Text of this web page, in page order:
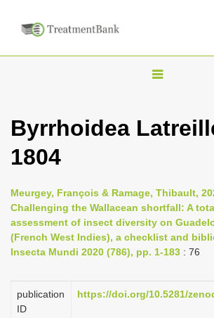
T
g
n
a
v
a
Byrrhoidea
1804
Meurgey, François & Ramage, Thibault,
Challenging the Wallacean shortfall: A
assessment of insect diversity on
(French West Indies), a checklist and
Insecta Mundi 2020 (786), pp. 1-183 : 76
publication
ID
https://doi.org/10.5281/